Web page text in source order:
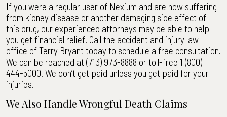
If you were a regular user of Nexium and are now suffering
from kidney disease or another damaging side effect of
this drug, our experienced attorneys may be able to help
you get financial relief. Call the accident and injury law
office of Terry Bryant today to schedule a free consultation.
We can be reached at (713) 973-8888 or toll-free 1 (800)
444-5000. We don’t get paid unless you get paid for your
injuries.
We Also Handle Wrongful Death Claims